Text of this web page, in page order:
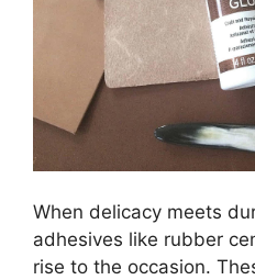
When delicacy meets
adhesives like rubber
rise to the occasion.